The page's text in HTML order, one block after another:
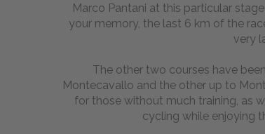
Marco Pantani at this particular
your memory, the last 6 km of the
very
The other two courses have
Montecavallo and the other up to
for those without much training, as
cycling while enjoying